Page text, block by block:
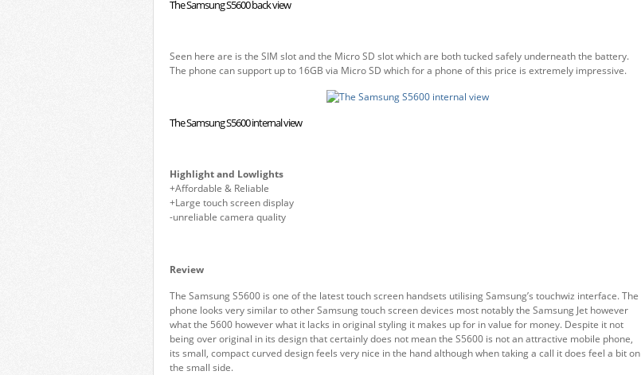
The Samsung S5600 back view
Seen here are is the SIM slot and the Micro SD slot which are both tucked safely underneath the battery.
The phone can support up to 16GB via Micro SD which for a phone of this price is extremely impressive.
The Samsung S5600 internal view
Highlight and Lowlights
+Affordable & Reliable
+Large touch screen display
-unreliable camera quality
Review
The Samsung S5600 is one of the latest touch screen handsets utilising Samsung’s touchwiz interface. The
phone looks very similar to other Samsung touch screen devices most notably the Samsung Jet however
what the 5600 however what it lacks in original styling it makes up for in value for money. Despite it not
being over original in its design that certainly does not mean the S5600 is not an attractive mobile phone,
its small, compact curved design feels very nice in the hand although when taking a call it does feel a bit on
the small side.